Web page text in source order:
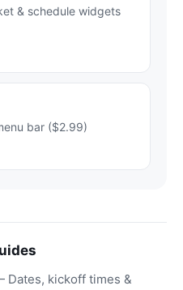
& schedule widgets
bar ($2.99)
Dates, kickoff times &